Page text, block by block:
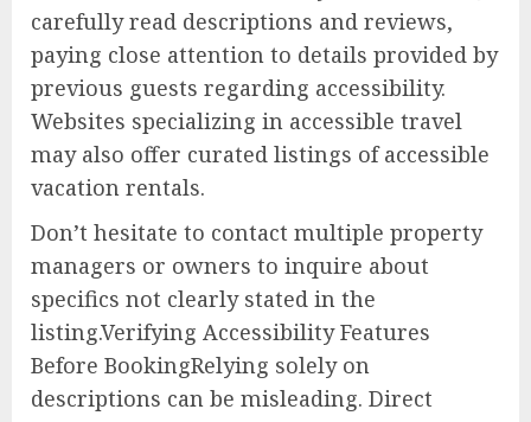
carefully read descriptions and reviews,
paying close attention to details provided by
previous guests regarding accessibility.
Websites specializing in accessible travel
may also offer curated listings of accessible
vacation rentals.
Don’t hesitate to contact multiple property
managers or owners to inquire about
specifics not clearly stated in the
listing.Verifying Accessibility Features
Before BookingRelying solely on
descriptions can be misleading. Direct